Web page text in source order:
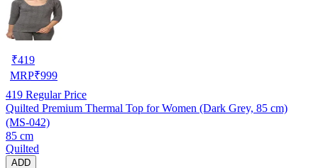
₹419
MRP₹999
419 Regular Price
Quilted Premium Thermal Top for Women (Dark Grey, 85 cm)
(MS-042)
85 cm
Quilted
ADD